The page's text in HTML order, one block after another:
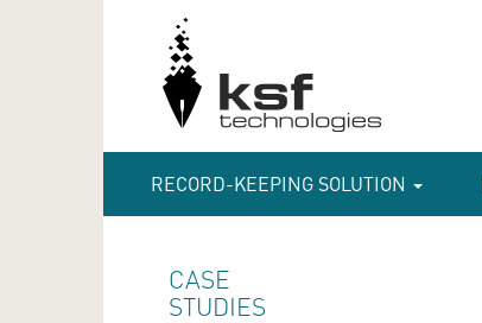
RECORD-KEEPING SOLUTION
CASE
STUDIES